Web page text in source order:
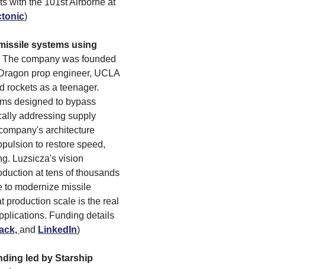
)
systems using
The company was founded
prop engineer, UCLA
rockets as a teenager.
designed to bypass
addressing supply
architecture
to restore speed,
Luzsicza's vision
at tens of thousands
to modernize missile
production scale is the real
Funding details
and LinkedIn)
led by Starship